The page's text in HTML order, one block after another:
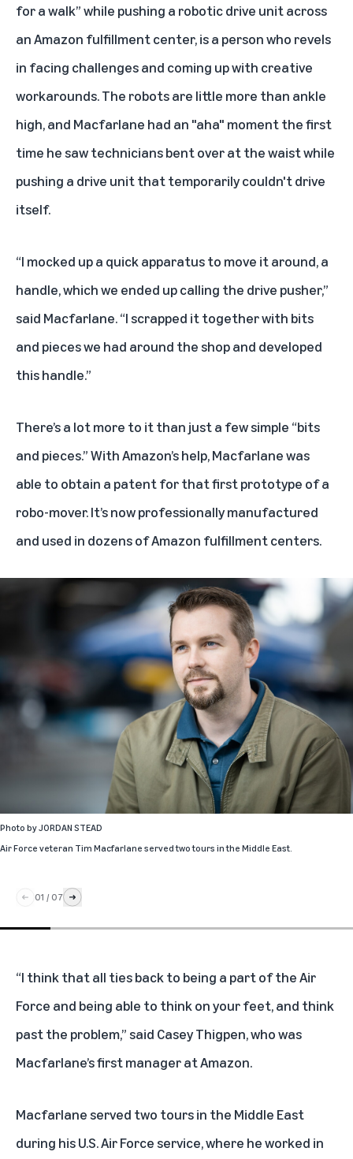
for a walk” while pushing a robotic drive unit across
an Amazon fulfillment center, is a person who revels
in facing challenges and coming up with creative
workarounds. The robots are little more than ankle
high, and Macfarlane had an "aha" moment the first
time he saw technicians bent over at the waist while
pushing a drive unit that temporarily couldn't drive
itself.
“I mocked up a quick apparatus to move it around, a
handle, which we ended up calling the drive pusher,”
said Macfarlane. “I scrapped it together with bits
and pieces we had around the shop and developed
this handle.”
There’s a lot more to it than just a few simple “bits
and pieces.” With Amazon’s help, Macfarlane was
able to obtain a patent for that first prototype of a
robo-mover. It’s now professionally manufactured
and used in dozens of Amazon fulfillment centers.
Photo byJORDAN STEAD
Air Force veteran Tim Macfarlane served two tours in the Middle East.
01 / 07
“I think that all ties back to being a part of the Air
Force and being able to think on your feet, and think
past the problem,” said Casey Thigpen, who was
Macfarlane’s first manager at Amazon.
Macfarlane served two tours in the Middle East
during his U.S. Air Force service, where he worked in